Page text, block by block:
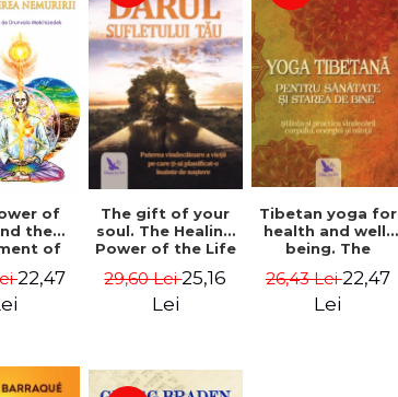
of
the
of
Mitel
22,47
The gift of your
soul. The Healing
Power of the Life
Before You Were
Born - Robert
29,60 Lei25,16
Lei
Tibetan yoga for
health and well-
being. The
practice of
healing the body,
26,43 Lei22,47
Lei